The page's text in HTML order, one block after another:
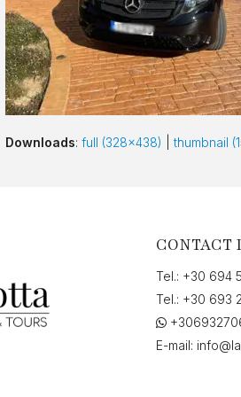
Downloads: full (328x438) thumbnail
CONTACT
Tel.: +30 694
Tel.: +30 693
E-mail: